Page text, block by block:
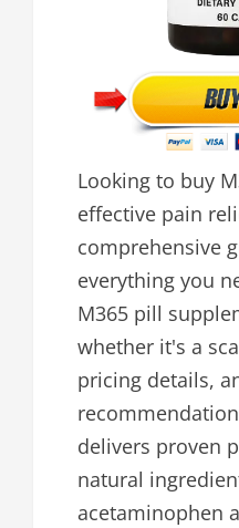
Looking to buy
effective pain
comprehensive
everything you
M365 pill
whether it's a
pricing details,
delivers proven
natural
acetaminophen